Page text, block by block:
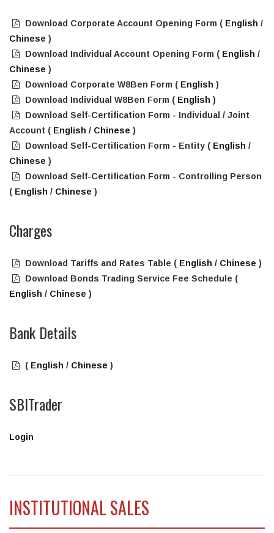
Download Corporate Account Opening Form ( English /
Chinese )
Download Individual Account Opening Form ( English /
Chinese )
Download Corporate W8Ben Form ( English )
Download Individual W8Ben Form ( English )
Download Self-Certification Form - Individual / Joint
Account ( English / Chinese )
Download Self-Certification Form - Entity ( English /
Chinese )
Download Self-Certification Form - Controlling Person
( English / Chinese )
Charges
Download Tariffs and Rates Table ( English / Chinese )
Download Bonds Trading Service Fee Schedule (
English / Chinese )
Bank Details
( English / Chinese )
SBITrader
Login
INSTITUTIONAL SALES